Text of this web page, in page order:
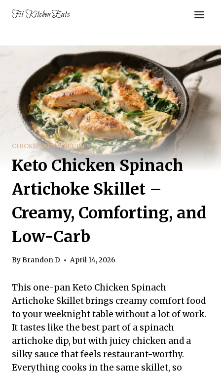
Fit Kitchen Eats
CHICKEN KETO RECIPES
Keto Chicken Spinach
Artichoke Skillet –
Creamy, Comforting, and
Low-Carb
ByBrandon D April 14, 2026
This one-pan Keto Chicken Spinach
Artichoke Skillet brings creamy comfort food
to your weeknight table without a lot of work.
It tastes like the best part of a spinach
artichoke dip, but with juicy chicken and a
silky sauce that feels restaurant-worthy.
Everything cooks in the same skillet, so